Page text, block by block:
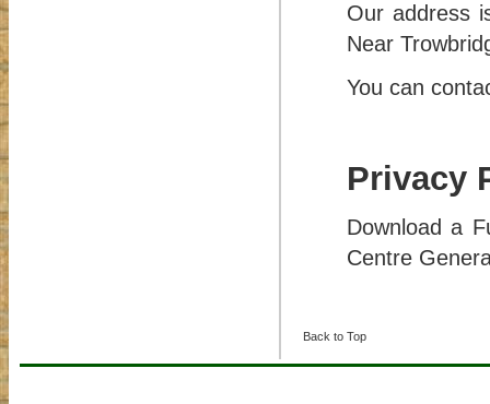
Our address
Near
You can
Privacy
Download a
Centre
Back to Top